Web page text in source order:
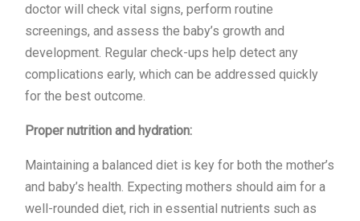
doctor will check vital signs, perform routine
screenings, and assess the baby’s growth and
development. Regular check-ups help detect any
complications early, which can be addressed quickly
for the best outcome.
Proper nutrition and hydration:
Maintaining a balanced diet is key for both the mother’s
and baby’s health. Expecting mothers should aim for a
well-rounded diet, rich in essential nutrients such as